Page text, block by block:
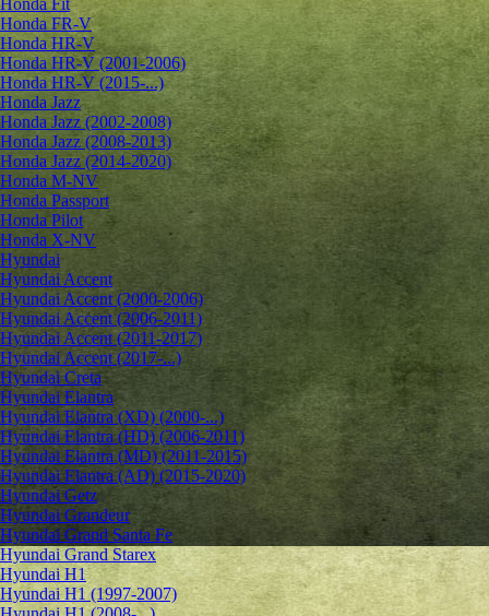
Honda Fit
Honda FR-V
Honda HR-V
Honda HR-V (2001-2006)
Honda HR-V (2015-...)
Honda Jazz
Honda Jazz (2002-2008)
Honda Jazz (2008-2013)
Honda Jazz (2014-2020)
Honda M-NV
Honda Passport
Honda Pilot
Honda X-NV
Hyundai
Hyundai Accent
Hyundai Accent (2000-2006)
Hyundai Accent (2006-2011)
Hyundai Accent (2011-2017)
Hyundai Accent (2017-...)
Hyundai Creta
Hyundai Elantra
Hyundai Elantra (XD) (2000-...)
Hyundai Elantra (HD) (2006-2011)
Hyundai Elantra (MD) (2011-2015)
Hyundai Elantra (AD) (2015-2020)
Hyundai Getz
Hyundai Grandeur
Hyundai Grand Santa Fe
Hyundai Grand Starex
Hyundai H1
Hyundai H1 (1997-2007)